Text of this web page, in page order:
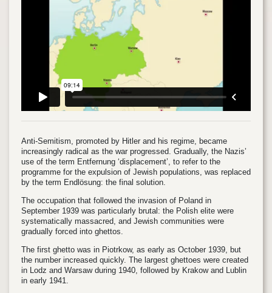
Anti-Semitism, promoted by Hitler and his regime, became
increasingly radical as the war progressed. Gradually, the Nazis’
use of the term Entfernung ‘displacement’, to refer to the
programme for the expulsion of Jewish populations, was replaced
by the term Endlösung: the final solution.
The occupation that followed the invasion of Poland in
September 1939 was particularly brutal: the Polish elite were
systematically massacred, and Jewish communities were
gradually forced into ghettos.
The first ghetto was in Piotrkow, as early as October 1939, but
the number increased quickly. The largest ghettoes were created
in Lodz and Warsaw during 1940, followed by Krakow and Lublin
in early 1941.